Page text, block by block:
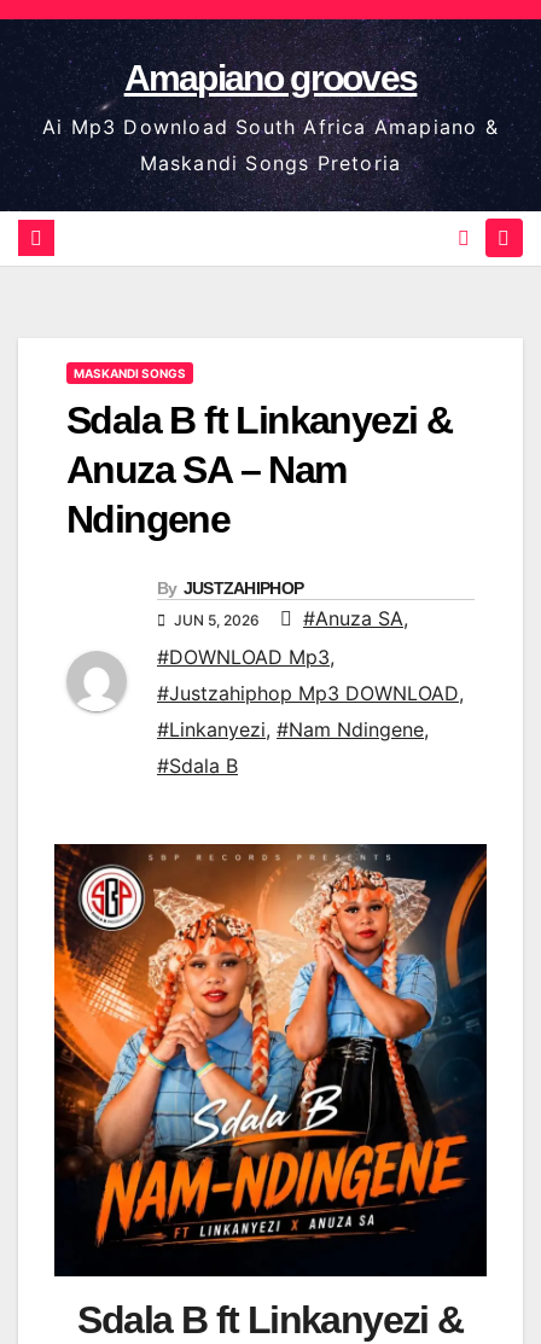
Skip
to
content
Amapiano grooves
Ai Mp3 Download South Africa Amapiano &
Maskandi Songs Pretoria
MASKANDI SONGS
Sdala B ft Linkanyezi &
Anuza SA – Nam
Ndingene
By JUSTZAHIPHOP
JUN 5, 2026 #Anuza SA,
#DOWNLOAD Mp3,
#Justzahiphop Mp3 DOWNLOAD,
#Linkanyezi, #Nam Ndingene,
#Sdala B
Sdala B ft Linkanyezi &